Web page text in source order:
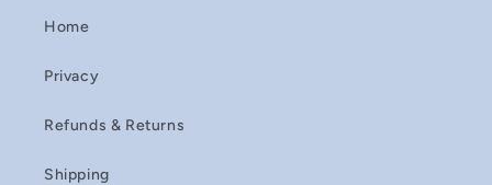
Home
Privacy
Refunds & Returns
Shipping